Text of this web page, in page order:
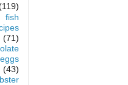
fish
(71)
eggs
(43)